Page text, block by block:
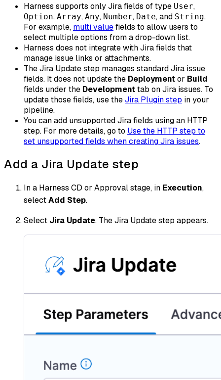
Harness supports only Jira fields of type User,
Option, Array, Any, Number, Date, and String.
For example, multi valuefields to allow users to
select multiple options from a drop-down list.
Harness does not integrate with Jira fields that
manage issue links or attachments.
The Jira Update step manages standard Jira issue
fields. It does not update the Deploymentor Build
fields under the Developmenttab on Jira issues. To
update those fields, use theJira Plugin step in your
pipeline.
You can add unsupported Jira fields using an HTTP
step. For more details, go to Use the HTTP step to
set unsupported fields when creating Jira issues.
Add a Jira Update step
In a Harness CD or Approval stage, in Execution,
selectAdd Step.
Select Jira Update. The Jira Update step appears.